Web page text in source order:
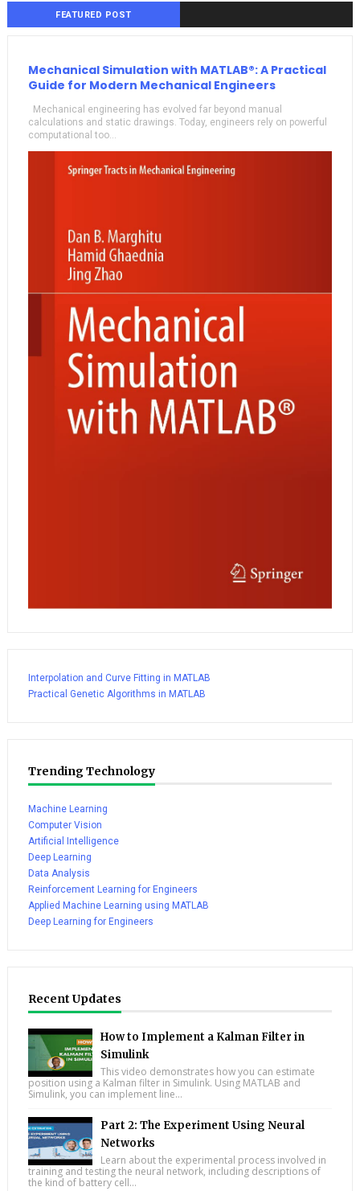
FEATURED POST
Mechanical Simulation with MATLAB®: A Practical
Guide for Modern Mechanical Engineers
Mechanical engineering has evolved far beyond manual
calculations and static drawings. Today, engineers rely on powerful
computational too...
Interpolation and Curve Fitting in MATLAB
Practical Genetic Algorithms in MATLAB
Trending Technology
Machine Learning
Computer Vision
Artificial Intelligence
Deep Learning
Data Analysis
Reinforcement Learning for Engineers
Applied Machine Learning using MATLAB
Deep Learning for Engineers
Recent Updates
How to Implement a Kalman Filter in
Simulink
This video demonstrates how you can estimate
position using a Kalman filter in Simulink. Using MATLAB and
Simulink, you can implement line...
Part 2: The Experiment Using Neural
Networks
Learn about the experimental process involved in
training and testing the neural network, including descriptions of
the kind of battery cell...